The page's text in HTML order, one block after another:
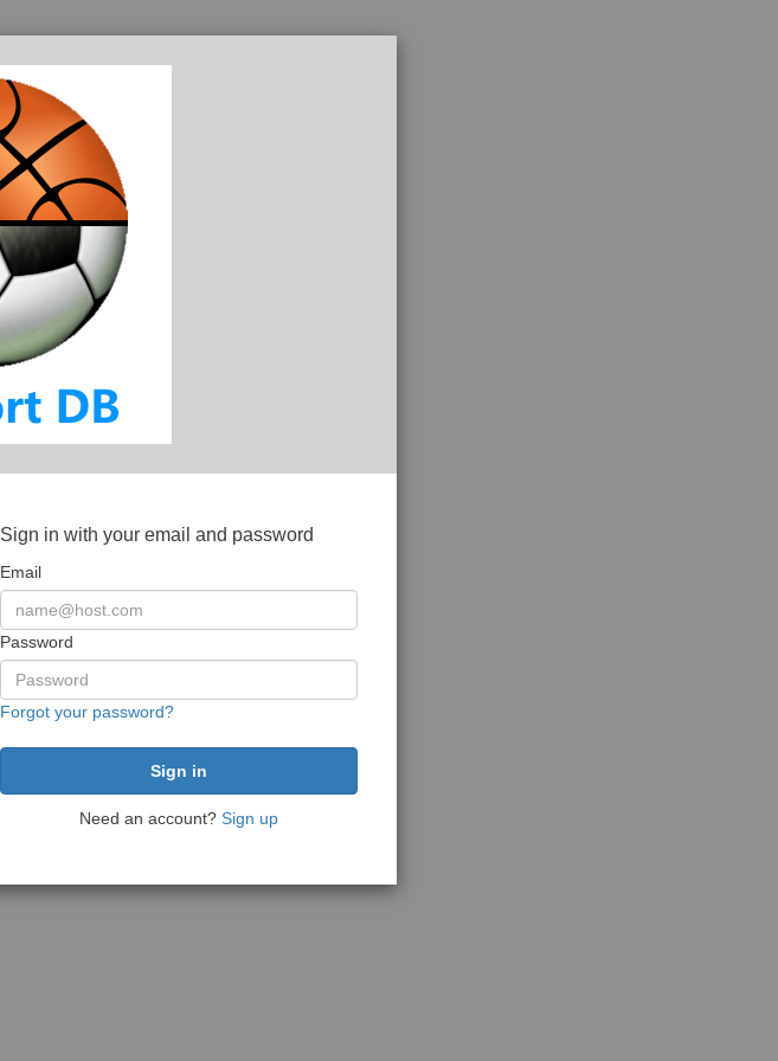
Sign in with your email and password
Email
Password
Forgot your password?
Need an account? Sign up